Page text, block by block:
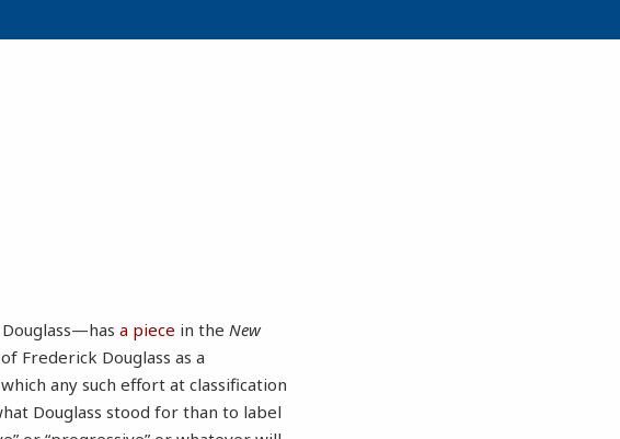
Douglass—hasa piece in theNew
Frederick Douglass as a
any such effort at classification
Douglass stood for than to label